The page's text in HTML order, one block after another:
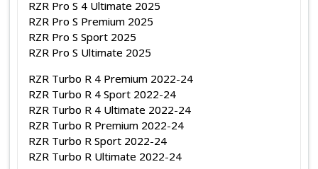
RZR Pro S 4 Ultimate 2025
RZR Pro S Premium 2025
RZR Pro S Sport 2025
RZR Pro S Ultimate 2025
RZR Turbo R 4 Premium 2022-24
RZR Turbo R 4 Sport 2022-24
RZR Turbo R 4 Ultimate 2022-24
RZR Turbo R Premium 2022-24
RZR Turbo R Sport 2022-24
RZR Turbo R Ultimate 2022-24